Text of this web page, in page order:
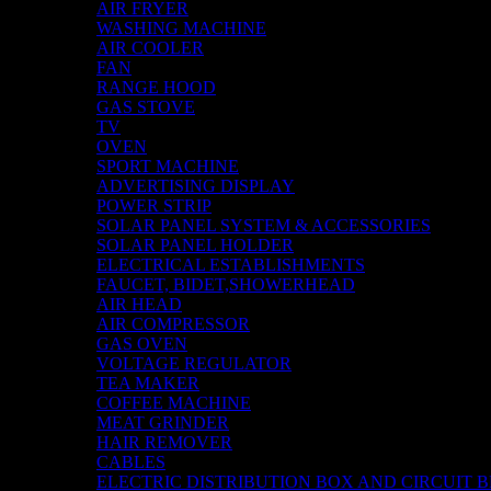
AIR FRYER
WASHING MACHINE
AIR COOLER
FAN
RANGE HOOD
GAS STOVE
TV
OVEN
SPORT MACHINE
ADVERTISING DISPLAY
POWER STRIP
SOLAR PANEL SYSTEM & ACCESSORIES
SOLAR PANEL HOLDER
ELECTRICAL ESTABLISHMENTS
FAUCET, BIDET,SHOWERHEAD
AIR HEAD
AIR COMPRESSOR
GAS OVEN
VOLTAGE REGULATOR
TEA MAKER
COFFEE MACHINE
MEAT GRINDER
HAIR REMOVER
CABLES
ELECTRIC DISTRIBUTION BOX AND CIRCUIT